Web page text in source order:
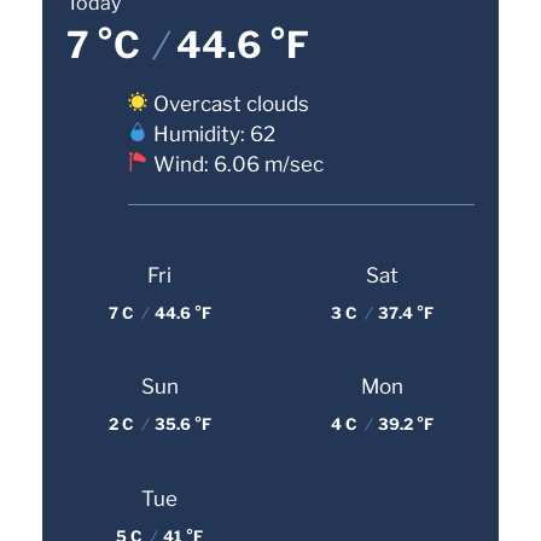
7 °C /44.6 °F
Overcast clouds
Humidity: 62
Wind: 6.06 m/sec
Fri
7 C / 44.6 °F
Sat
3 C / 37.4 °F
Sun
2 C / 35.6 °F
Mon
4 C / 39.2 °F
Tue
5 C / 41 °F